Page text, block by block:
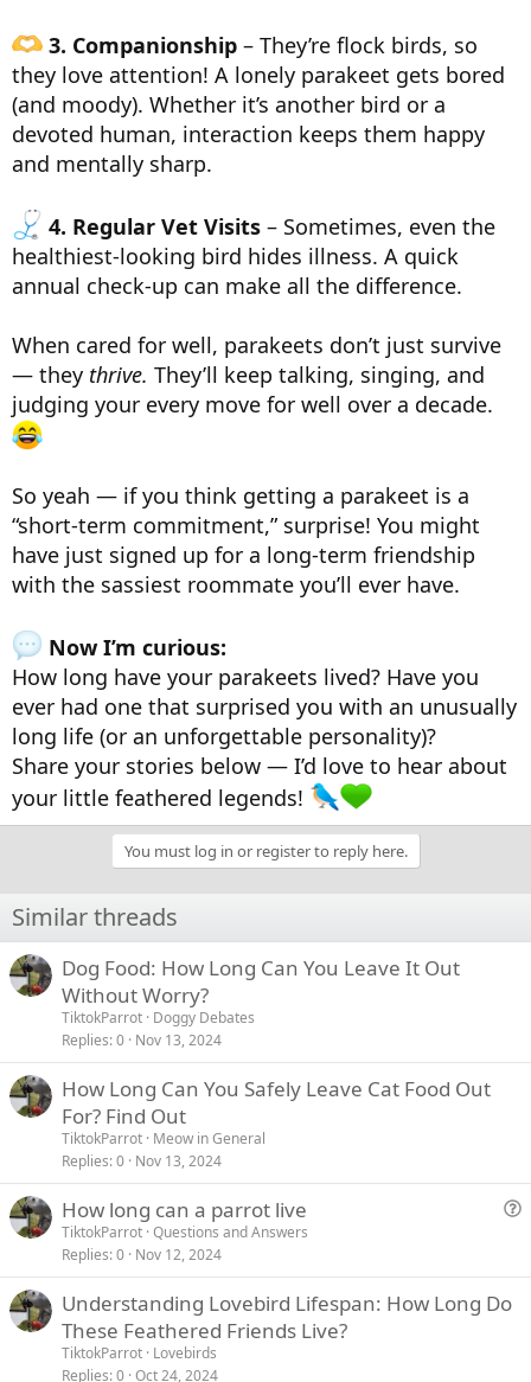
3. Companionship – They’re flock birds, so
they love attention! A lonely parakeet gets bored
(and moody). Whether it’s another bird or a
devoted human, interaction keeps them happy
and mentally sharp.
4. Regular Vet Visits – Sometimes, even the
healthiest-looking bird hides illness. A quick
annual check-up can make all the difference.
When cared for well, parakeets don’t just survive
— they thrive. They’ll keep talking, singing, and
judging your every move for well over a decade.
So yeah — if you think getting a parakeet is a
“short-term commitment,” surprise! You might
have just signed up for a long-term friendship
with the sassiest roommate you’ll ever have.
Now I’m curious:
How long have your parakeets lived? Have you
ever had one that surprised you with an unusually
long life (or an unforgettable personality)?
Share your stories below — I’d love to hear about
your little feathered legends!
You must log in or register to reply here.
Similar threads
Dog Food: How Long Can You Leave It Out
Without Worry?
TiktokParrot Doggy Debates
Replies 0 Nov 13, 2024
How Long Can You Safely Leave Cat Food Out
For? Find Out
TiktokParrot Meow in General
Replies 0 Nov 13, 2024
s
How long can a parrot live
TiktokParrot Questions and Answers
Replies 0 Nov 12, 2024
Understanding Lovebird Lifespan: How Long Do
These Feathered Friends Live?
TiktokParrot Lovebirds
Replies 0 Oct 24, 2024